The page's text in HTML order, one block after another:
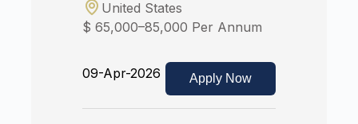
United States
$ 65,000–85,000 Per Annum
09-Apr-2026 Apply Now